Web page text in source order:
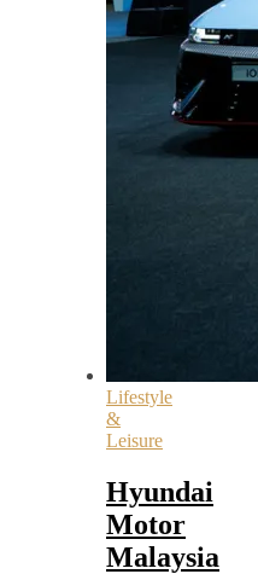
Lifestyle
&
Leisure
Hyundai
Motor
Malaysia